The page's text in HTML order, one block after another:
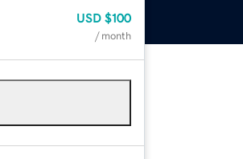
USD $100
/ month